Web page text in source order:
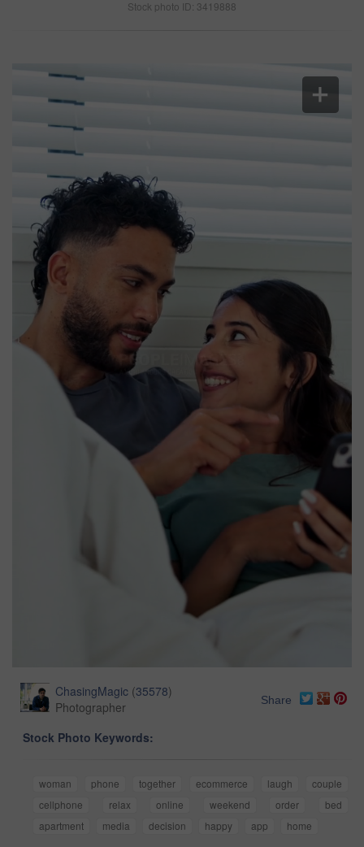
Stock photo ID: 3419888
ChasingMagic (35578)
Photographer
Share
Stock Photo Keywords:
woman phone together ecommerce laugh
couple
cellphone
relax online weekend order
bed
apartment
media decision happy app home